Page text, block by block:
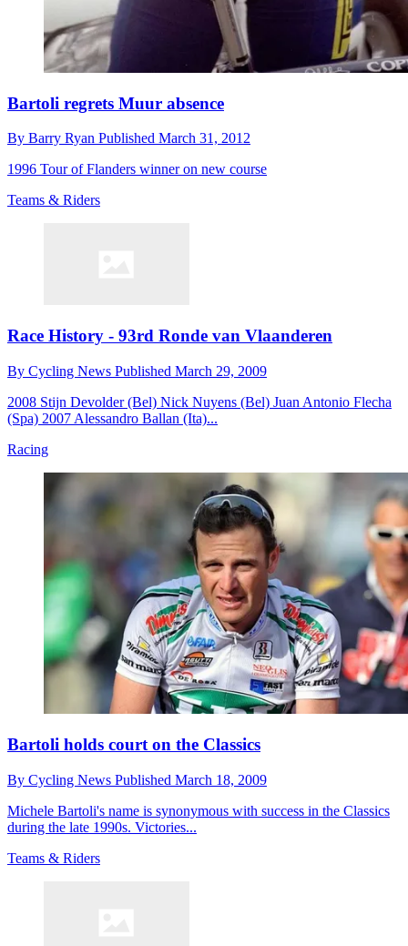
Bartoli regrets Muur absence
By Barry Ryan Published March 31, 2012
1996 Tour of Flanders winner on new course
Teams & Riders
Race History - 93rd Ronde van Vlaanderen
By Cycling News Published March 29, 2009
2008 Stijn Devolder (Bel) Nick Nuyens (Bel) Juan Antonio Flecha
(Spa) 2007 Alessandro Ballan (Ita)...
Racing
Bartoli holds court on the Classics
By Cycling News Published March 18, 2009
Michele Bartoli's name is synonymous with success in the Classics
during the late 1990s. Victories...
Teams & Riders